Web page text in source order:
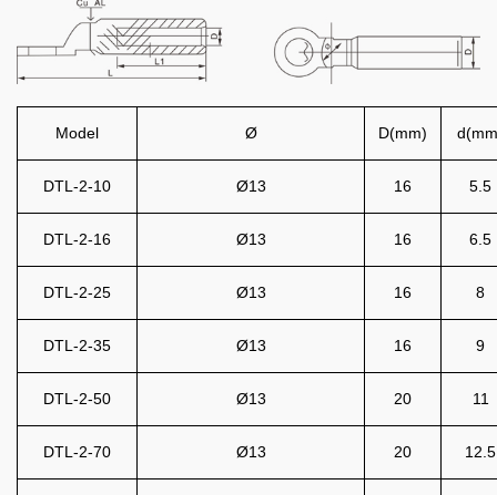
Model Ø D(mm)
DTL-2-10 Ø13 16 5.5
DTL-2-16 Ø13 16 6.5
DTL-2-25 Ø13 16 8
DTL-2-35 Ø13 16 9
DTL-2-50 Ø13 20 11
DTL-2-70 Ø13 20 12.5